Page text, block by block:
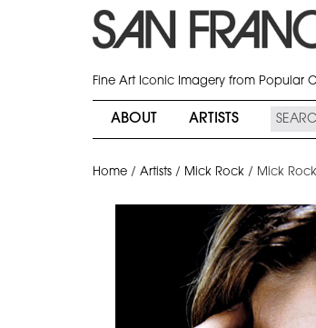
Fine Art Iconic Imagery from Popular
ABOUT ARTISTS
Home / Artists / Mick Rock / Mick